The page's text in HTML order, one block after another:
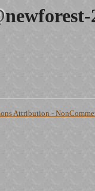
Attribution -